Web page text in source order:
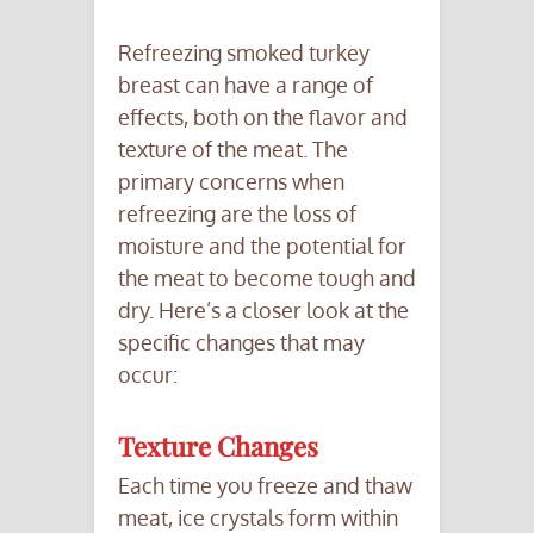
Refreezing smoked turkey
breast can have a range of
effects, both on the flavor and
texture of the meat. The
primary concerns when
refreezing are the loss of
moisture and the potential for
the meat to become tough and
dry. Here’s a closer look at the
specific changes that may
occur:
Texture Changes
Each time you freeze and thaw
meat, ice crystals form within